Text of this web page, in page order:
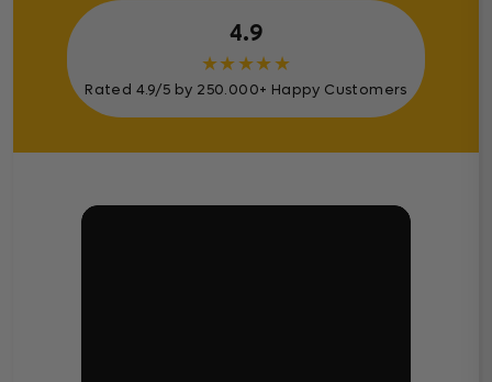
4.9
★★★★★
Rated 4.9/5 by 250.000+ Happy Customers